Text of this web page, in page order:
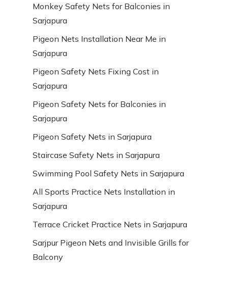
Monkey Safety Nets for Balconies in
Sarjapura
Pigeon Nets Installation Near Me in
Sarjapura
Pigeon Safety Nets Fixing Cost in
Sarjapura
Pigeon Safety Nets for Balconies in
Sarjapura
Pigeon Safety Nets in Sarjapura
Staircase Safety Nets in Sarjapura
Swimming Pool Safety Nets in Sarjapura
All Sports Practice Nets Installation in
Sarjapura
Terrace Cricket Practice Nets in Sarjapura
Sarjpur Pigeon Nets and Invisible Grills for
Balcony